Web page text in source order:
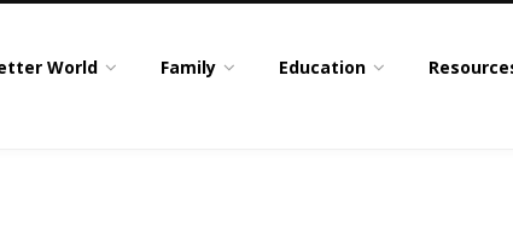
World Family Education